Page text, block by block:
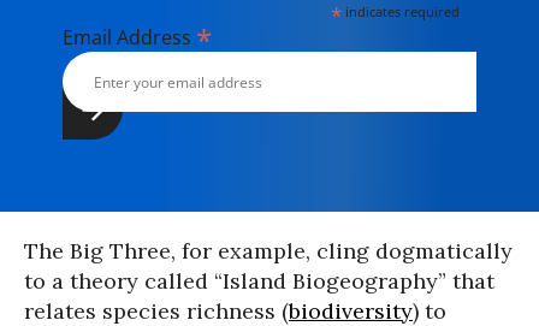
* indicates required
Email Address *
The Big Three, for example, cling dogmatically
to a theory called “Island Biogeography” that
relates species richness (biodiversity) to